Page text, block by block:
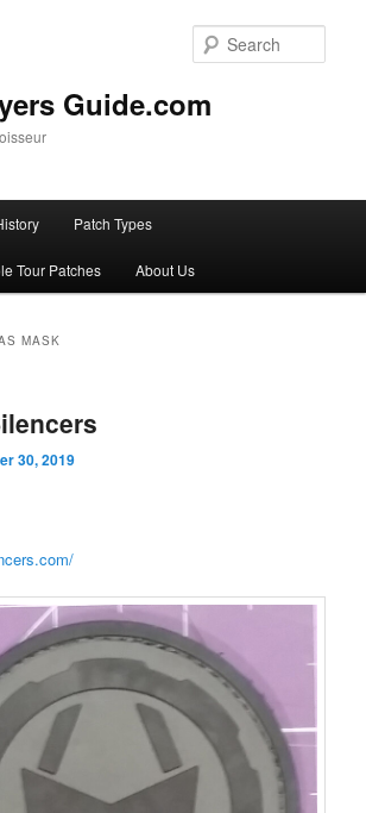
Guide.com
Patch Types
Tour Patches About Us
MASK
30, 2019